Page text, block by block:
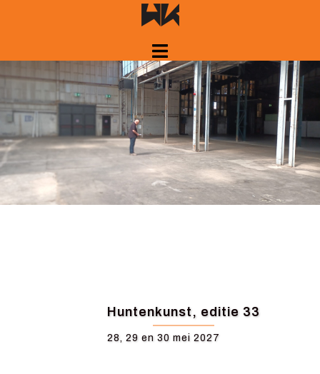
Huntenkunst, editie 33
28, 29 en 30 mei 2027